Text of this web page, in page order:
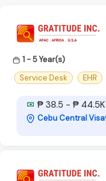
1 - 5 Year(s)
Service Desk
EHR
₱ 38.5 - ₱ 44.5K
Cebu Central